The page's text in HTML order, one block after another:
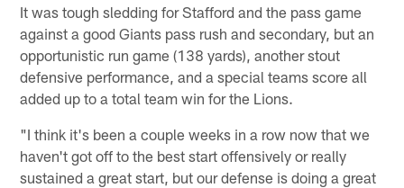
It was tough sledding for Stafford and the pass game
against a good Giants pass rush and secondary, but an
opportunistic run game (138 yards), another stout
defensive performance, and a special teams score all
added up to a total team win for the Lions.
"I think it's been a couple weeks in a row now that we
haven't got off to the best start offensively or really
sustained a great start, but our defense is doing a great